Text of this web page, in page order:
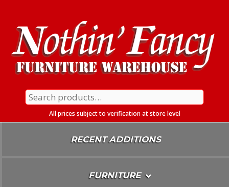
Content
Search
for:
All prices subject to verification at store level
RECENT ADDITIONS
FURNITURE